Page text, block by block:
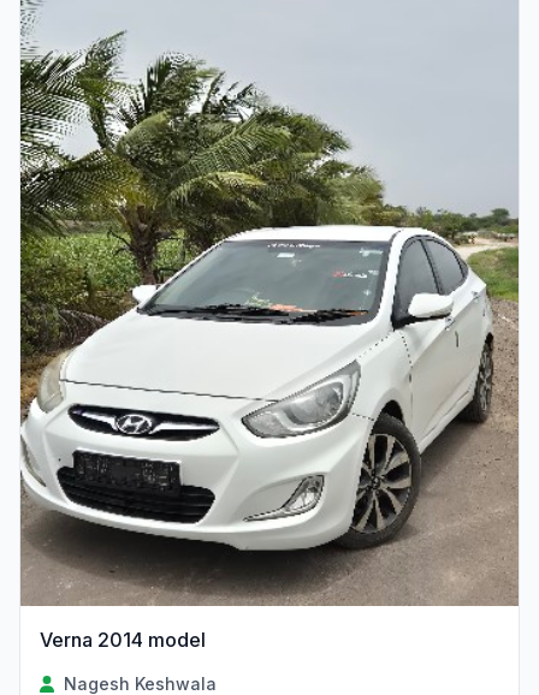
Verna 2014 model
Nagesh Keshwala